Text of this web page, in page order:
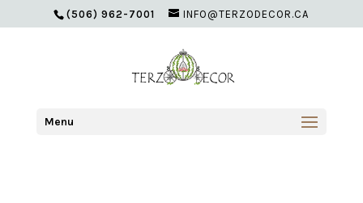
(506) 962-7001 INFO@TERZODECOR.CA
Menu